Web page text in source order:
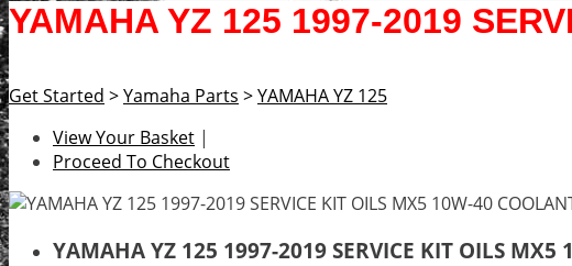
YAMAHA YZ 125 1997-2019
Get Started >Yamaha Parts >YAMAHA YZ 125
View Your Basket |
Proceed To Checkout
YAMAHA YZ 125 1997-2019 SERVICE KIT OILS MX5